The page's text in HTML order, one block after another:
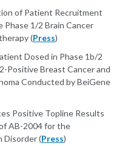
of Patient Recruitment
1/2 Brain Cancer
(Press)
Dosed in Phase 1b/2
Positive Breast Cancer and
Conducted by BeiGene
Positive Topline Results
AB-2004 for the
Disorder (Press)